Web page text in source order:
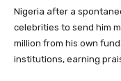
Nigeria after a
celebrities to send him
million from his own
institutions, earning